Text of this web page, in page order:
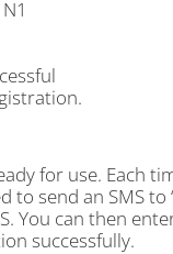
for use. Each
to send an SMS to
You can then
successfully.